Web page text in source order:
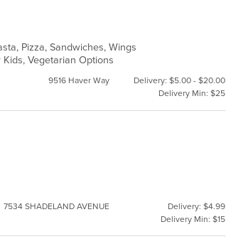
Pizza, Sandwiches, Wings
Vegetarian Options
9516 Haver Way
Delivery: $5.00 - $20.00
Delivery Min: $25
7534 SHADELAND AVENUE
Delivery: $4.99
Delivery Min: $15